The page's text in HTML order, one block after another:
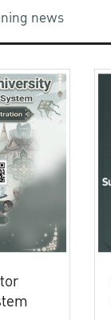
news